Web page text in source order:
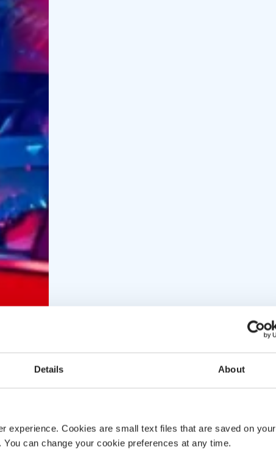
Details About
experience. Cookies are small text files that are saved on your
can change your cookie preferences at any time.